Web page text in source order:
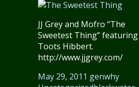
JJ Grey and Mofro “The
Sweetest Thing” featuring
Toots Hibbert.
http://www.jjgrey.com/
May 29, 2011 genwhy